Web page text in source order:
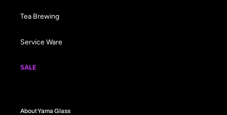
Tea Brewing
Service Ware
SALE
About Yama Glass